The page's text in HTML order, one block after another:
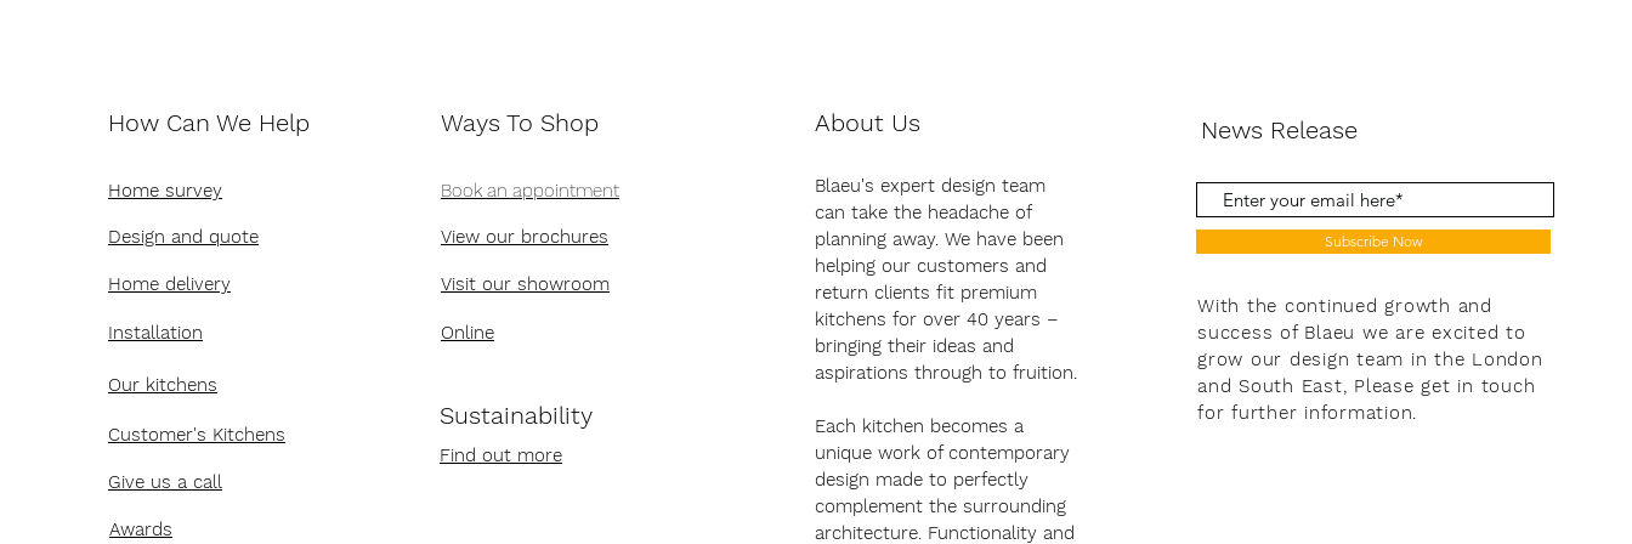
How Can We Help
Home survey
Design and quote
Home delivery
Installation
Ways To Shop
Book an appointment
View our brochures
Visit our showroom
Online
Our kitchens
Customer's Kitchens
Sustainability
Find out more
Give us a call
Awards
About Us
Blaeu's expert design team
can take the headache of
planning away. We have been
helping our customers and
return clients fit premium
kitchens for over 40 years –
bringing their ideas and
aspirations through to fruition.
Each kitchen becomes a
unique work of contemporary
design made to perfectly
complement the surrounding
architecture. Functionality and
News Release
Subscribe Now
With the continued growth and
success of Blaeu we are excited to
grow our design team in the London
and South East, Please get in touch
for further information.